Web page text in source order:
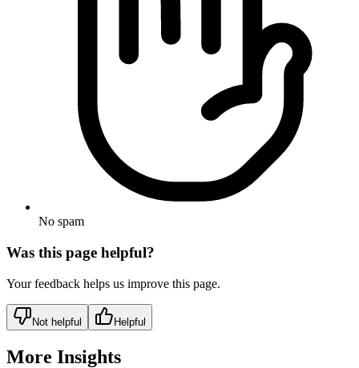
No spam
Was this page helpful?
Your feedback helps us improve this page.
Not helpful Helpful
More Insights